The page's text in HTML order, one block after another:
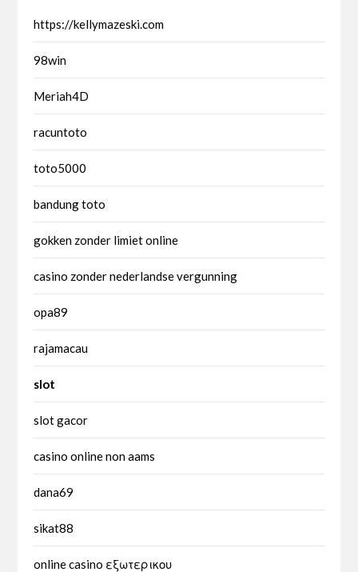
https://kellymazeski.com
98win
Meriah4D
racuntoto
toto5000
bandung toto
gokken zonder limiet online
casino zonder nederlandse vergunning
opa89
rajamacau
slot
slot gacor
casino online non aams
dana69
sikat88
online casino εξωτερικου